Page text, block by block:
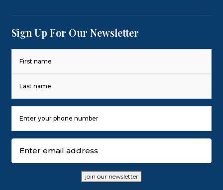
Sign Up For Our Newsletter
Last
Number
(Required)
join our newsletter